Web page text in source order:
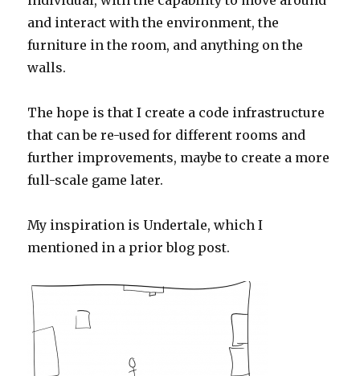
and interact with the environment, the
furniture in the room, and anything on the
walls.
The hope is that I create a code infrastructure
that can be re-used for different rooms and
further improvements, maybe to create a more
full-scale game later.
My inspiration is Undertale, which I
mentioned in a prior blog post.